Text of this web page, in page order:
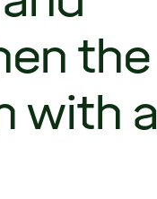
the
with a